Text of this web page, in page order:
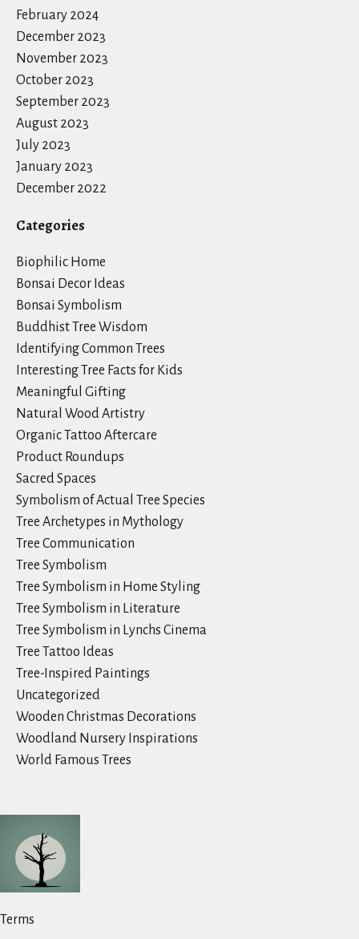
February 2024
December 2023
November 2023
October 2023
September 2023
August 2023
July 2023
January 2023
December 2022
Categories
Biophilic Home
Bonsai Decor Ideas
Bonsai Symbolism
Buddhist Tree Wisdom
Identifying Common Trees
Interesting Tree Facts for Kids
Meaningful Gifting
Natural Wood Artistry
Organic Tattoo Aftercare
Product Roundups
Sacred Spaces
Symbolism of Actual Tree Species
Tree Archetypes in Mythology
Tree Communication
Tree Symbolism
Tree Symbolism in Home Styling
Tree Symbolism in Literature
Tree Symbolism in Lynchs Cinema
Tree Tattoo Ideas
Tree-Inspired Paintings
Uncategorized
Wooden Christmas Decorations
Woodland Nursery Inspirations
World Famous Trees
Terms